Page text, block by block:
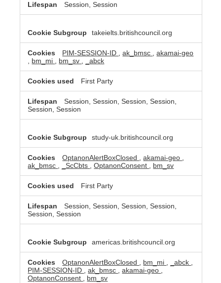
Session, Session
takeielts.britishcouncil.org
PIM-SESSION-ID ,ak_bmsc ,akamai-geo
bm_mi bm_sv _abck
First Party
Session, Session, Session, Session,
Session, Session
study-uk.britishcouncil.org
OptanonAlertBoxClosed ,akamai-geo
ak_bmsc
_ScCbts ,OptanonConsent bm_sv
First Party
Session, Session, Session, Session,
Session, Session
americas.britishcouncil.org
OptanonAlertBoxClosed bm_mi _abck
PIM-SESSION-ID
,ak_bmsc ,akamai-geo
OptanonConsent
bm_sv